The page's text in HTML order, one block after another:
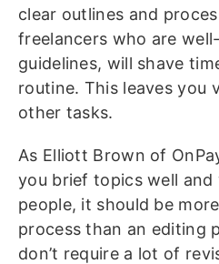
clear outlines and
freelancers who are
guidelines, will shave
routine. This leaves you
other tasks.
As Elliott Brown of
you brief topics well
people, it should be
process than an editing
don’t require a lot of